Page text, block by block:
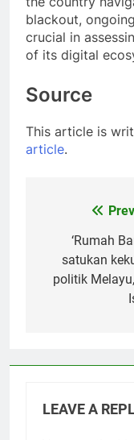
blackout,
crucial in
of its digital
Source
This article is
article.
navigation
‘Rumah
satukan
politik
LEAVE A